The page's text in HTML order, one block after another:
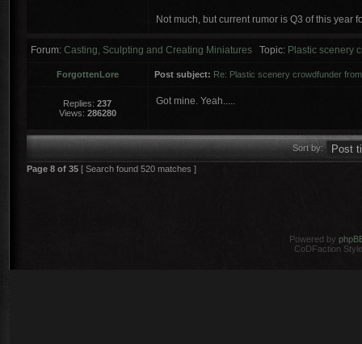
Not much, but current rumor is Q3 of this year
Forum: Casting, Sculpting and Creating Miniatures Topic: Plastic scenery
ForgottenLore Post subject: Re: Plastic scenery crowdfunder
Replies: 237
Views: 286280
Got mine. Yeah.....
Sort by:
Page 8 of 35 [ Search found 520 matches ]
Powered by
CoDFaction